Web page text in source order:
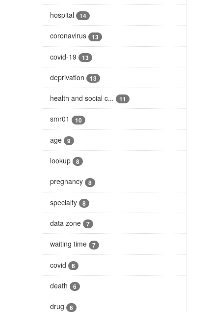
hospital 14
coronavirus 13
covid-19 13
deprivation 13
health and social c... 11
smr01 10
age 9
lookup 8
pregnancy 8
specialty 8
data zone 7
waiting time 7
covid 6
death 6
drug 6